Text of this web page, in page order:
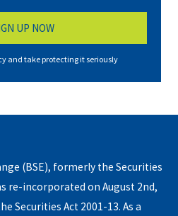
and take protecting it seriously
(BSE), formerly the Securities
re-incorporated on August 2nd,
Securities Act 2001-13. As a